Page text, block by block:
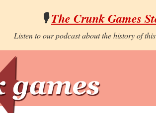
🎙️The Crunk Games
Listen to our podcast about the history of